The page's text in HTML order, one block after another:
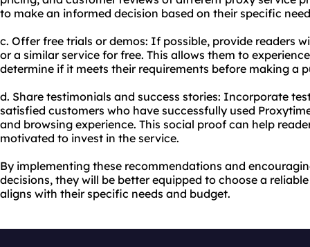
to make an informed decision based on their specific
c. Offer free trials or demos: If possible, provide readers
or a similar service for free. This allows them to
determine if it meets their requirements before making a
d. Share testimonials and success stories: Incorporate
satisfied customers who have successfully used
and browsing experience. This social proof can help
motivated to invest in the service.
By implementing these recommendations and
decisions, they will be better equipped to choose a
aligns with their specific needs and budget.